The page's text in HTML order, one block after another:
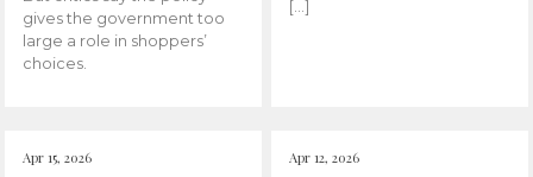
gives the government too
large a role in shoppers’
choices.
[…]
Apr 15, 2026 Apr 12, 2026